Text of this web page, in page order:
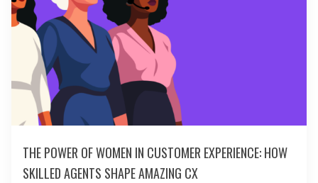
THE POWER OF WOMEN IN CUSTOMER EXPERIENCE: HOW
SKILLED AGENTS SHAPE AMAZING CX